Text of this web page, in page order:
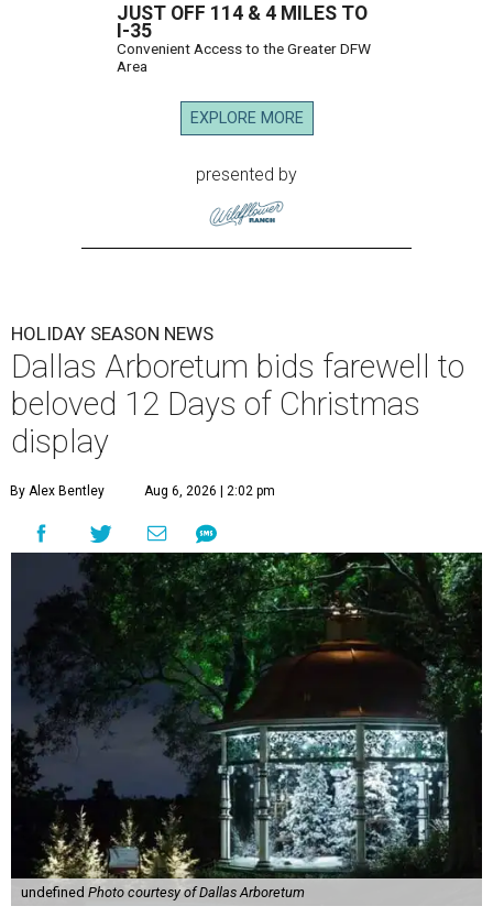
JUST OFF 114 & 4 MILES TO
I-35
Convenient Access to the Greater DFW
Area
EXPLORE MORE
presented by
HOLIDAY SEASON NEWS
Dallas Arboretum bids farewell to
beloved 12 Days of Christmas
display
By Alex Bentley Aug 6, 2026 | 2:02 pm
undefined Photo courtesy of Dallas Arboretum